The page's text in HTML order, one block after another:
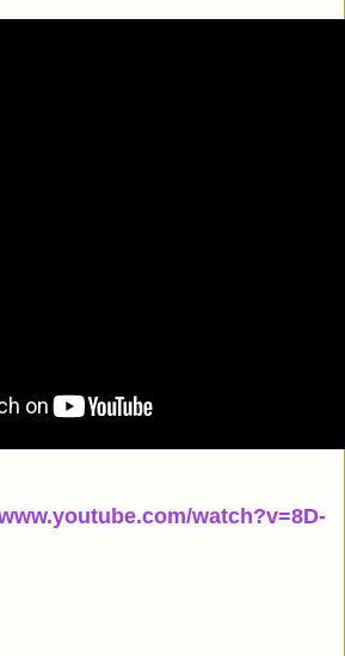
watch?v=8D-